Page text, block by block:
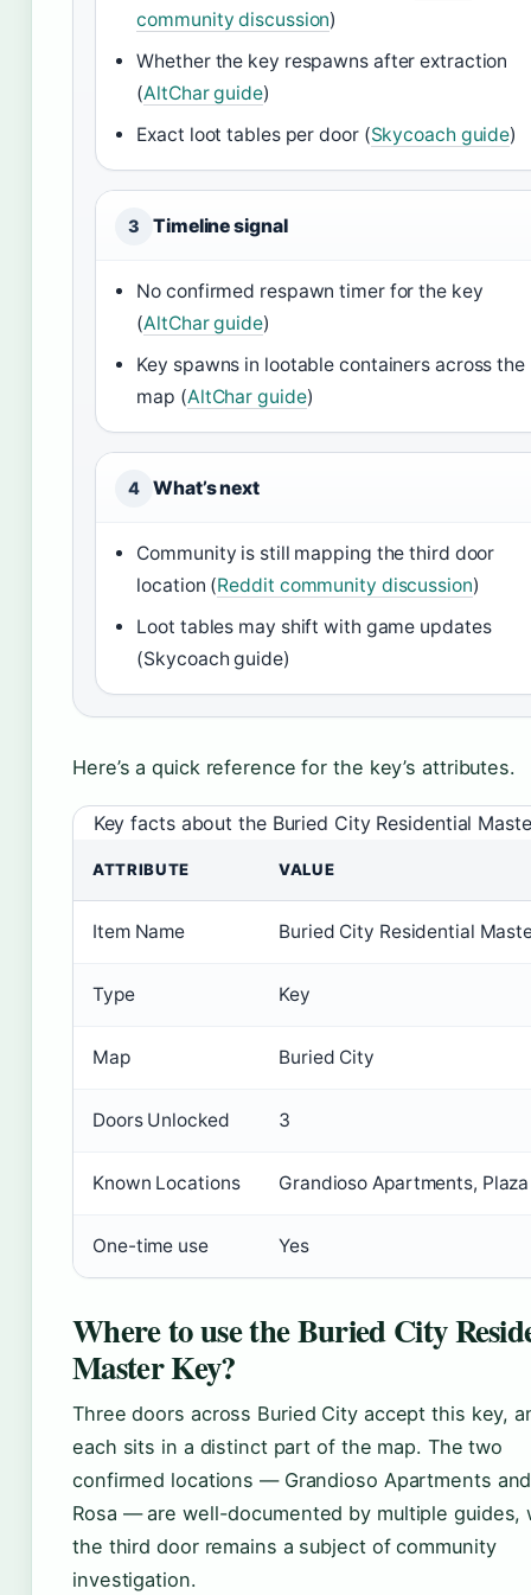
community discussion)
Whether the key respawns after extraction
(AltChar guide)
Exact loot tables per door (Skycoach guide)
3 Timeline signal
No confirmed respawn timer for the key
(AltChar guide)
Key spawns in lootable containers across the
map (AltChar guide)
4 What’s next
Community is still mapping the third door
location (Reddit community discussion)
Loot tables may shift with game updates
(Skycoach guide)
Here’s a quick reference for the key’s attributes.
Key facts about the Buried City Residential
ATTRIBUTE VALUE
Item Name Buried City Residential
Type Key
Map Buried City
Doors Unlocked 3
Known Locations Grandioso Apartments,
One-time use Yes
Where to use the Buried City
Master Key?
Three doors across Buried City accept this key,
each sits in a distinct part of the map. The two
confirmed locations — Grandioso Apartments
Rosa — are well-documented by multiple guides,
the third door remains a subject of community
investigation.